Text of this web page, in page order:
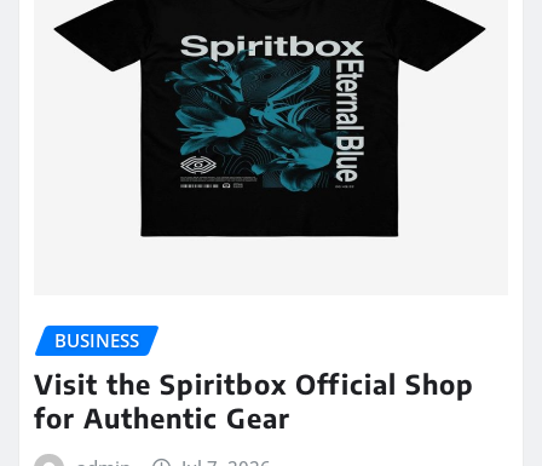
BUSINESS
Visit the Spiritbox Official Shop
for Authentic Gear